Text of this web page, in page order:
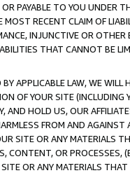
PAYABLE TO YOU UNDER
RECENT CLAIM OF
INJUNCTIVE OR
THAT CANNOT BE
APPLICABLE LAW, WE WILL
OF YOUR SITE (INCLUDING
AND HOLD US, OUR
FROM AND
SITE OR ANY MATERIALS
CONTENT, OR PROCESSES,
OR ANY MATERIALS